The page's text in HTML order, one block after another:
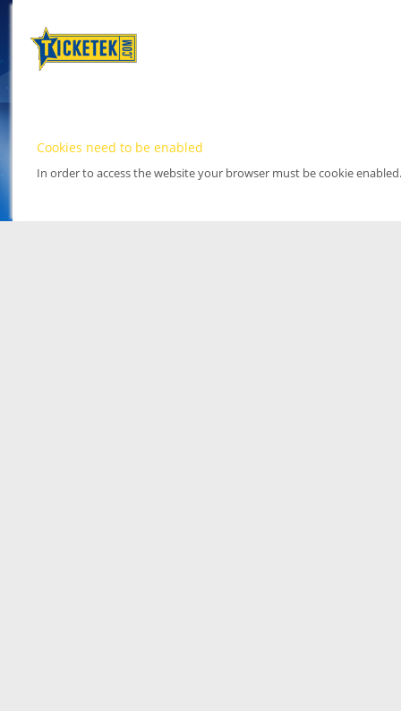
Cookies need to be enabled
In order to access the website your browser must be cookie enabled.